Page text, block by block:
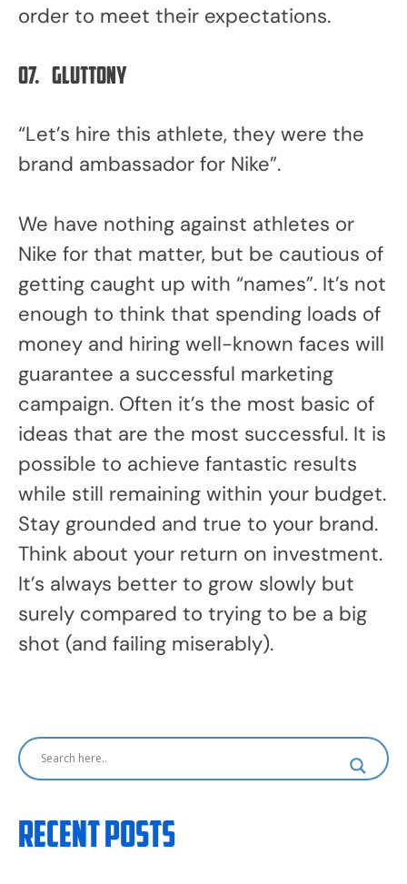
order to meet their expectations.
07. Gluttony
“Let’s hire this athlete, they were the
brand ambassador for Nike”.
We have nothing against athletes or
Nike for that matter, but be cautious of
getting caught up with “names”. It’s not
enough to think that spending loads of
money and hiring well-known faces will
guarantee a successful marketing
campaign. Often it’s the most basic of
ideas that are the most successful. It is
possible to achieve fantastic results
while still remaining within your budget.
Stay grounded and true to your brand.
Think about your return on investment.
It’s always better to grow slowly but
surely compared to trying to be a big
shot (and failing miserably).
Recent Posts